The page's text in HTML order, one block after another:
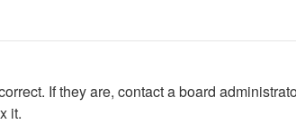
If they are, contact a board
it.